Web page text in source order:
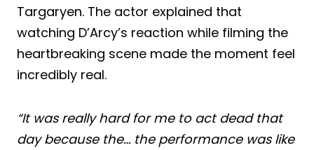
Targaryen. The actor explained that
watching D’Arcy’s reaction while filming the
heartbreaking scene made the moment feel
incredibly real.
“It was really hard for me to act dead that
day because the… the performance was like